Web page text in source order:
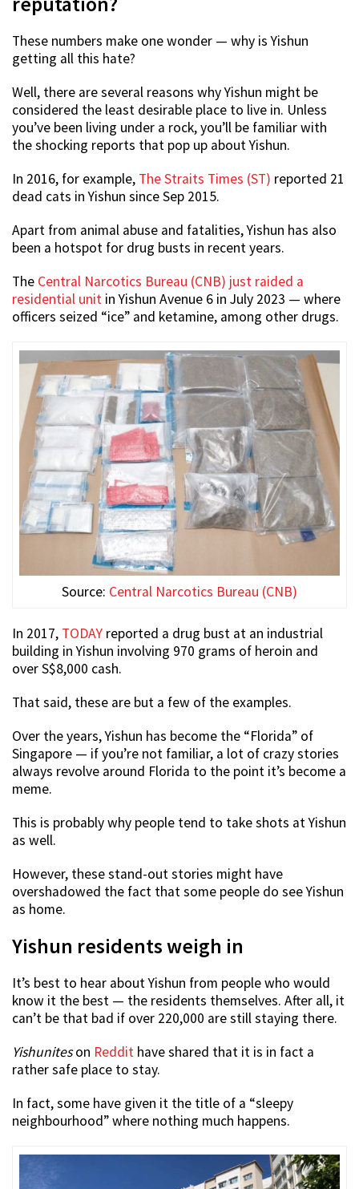
These numbers make one wonder — why is Yishun
getting all this hate?
Well, there are several reasons why Yishun might be
considered the least desirable place to live in. Unless
you’ve been living under a rock, you’ll be familiar with
the shocking reports that pop up about Yishun.
In 2016, for example, The Straits Times (ST) reported 21
dead cats in Yishun since Sep 2015.
Apart from animal abuse and fatalities, Yishun has also
been a hotspot for drug busts in recent years.
The Central Narcotics Bureau (CNB) just raided a
residential unit in Yishun Avenue 6 in July 2023 — where
officers seized “ice” and ketamine, among other drugs.
Source: Central Narcotics Bureau (CNB)
In 2017, TODAY reported a drug bust at an industrial
building in Yishun involving 970 grams of heroin and
over S$8,000 cash.
That said, these are but a few of the examples.
Over the years, Yishun has become the “Florida” of
Singapore — if you’re not familiar, a lot of crazy stories
always revolve around Florida to the point it’s become a
meme.
This is probably why people tend to take shots at Yishun
as well.
However, these stand-out stories might have
overshadowed the fact that some people do see Yishun
as home.
Yishun residents weigh in
It’s best to hear about Yishun from people who would
know it the best — the residents themselves. After all, it
can’t be that bad if over 220,000 are still staying there.
Yishuniteson Reddit have shared that it is in fact a
rather safe place to stay.
In fact, some have given it the title of a “sleepy
neighbourhood” where nothing much happens.